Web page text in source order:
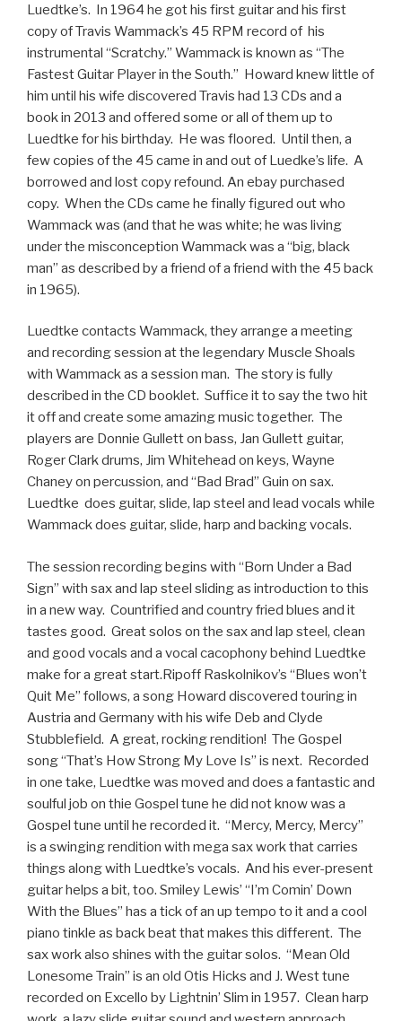
Luedtke’s. In 1964 he got his first guitar and his first
copy of Travis Wammack’s 45 RPM record of his
instrumental “Scratchy.” Wammack is known as “The
Fastest Guitar Player in the South.” Howard knew little of
him until his wife discovered Travis had 13 CDs and a
book in 2013 and offered some or all of them up to
Luedtke for his birthday. He was floored. Until then, a
few copies of the 45 came in and out of Luedke’s life. A
borrowed and lost copy refound. An ebay purchased
copy. When the CDs came he finally figured out who
Wammack was (and that he was white; he was living
under the misconception Wammack was a “big, black
man” as described by a friend of a friend with the 45 back
in 1965).
Luedtke contacts Wammack, they arrange a meeting
and recording session at the legendary Muscle Shoals
with Wammack as a session man. The story is fully
described in the CD booklet. Suffice it to say the two hit
it off and create some amazing music together. The
players are Donnie Gullett on bass, Jan Gullett guitar,
Roger Clark drums, Jim Whitehead on keys, Wayne
Chaney on percussion, and “Bad Brad” Guin on sax.
Luedtke does guitar, slide, lap steel and lead vocals while
Wammack does guitar, slide, harp and backing vocals.
The session recording begins with “Born Under a Bad
Sign” with sax and lap steel sliding as introduction to this
in a new way. Countrified and country fried blues and it
tastes good. Great solos on the sax and lap steel, clean
and good vocals and a vocal cacophony behind Luedtke
make for a great start.Ripoff Raskolnikov’s “Blues won’t
Quit Me” follows, a song Howard discovered touring in
Austria and Germany with his wife Deb and Clyde
Stubblefield. A great, rocking rendition! The Gospel
song “That’s How Strong My Love Is” is next. Recorded
in one take, Luedtke was moved and does a fantastic and
soulful job on thie Gospel tune he did not know was a
Gospel tune until he recorded it. “Mercy, Mercy, Mercy”
is a swinging rendition with mega sax work that carries
things along with Luedtke’s vocals. And his ever-present
guitar helps a bit, too. Smiley Lewis’ “I’m Comin’ Down
With the Blues” has a tick of an up tempo to it and a cool
piano tinkle as back beat that makes this different. The
sax work also shines with the guitar solos. “Mean Old
Lonesome Train” is an old Otis Hicks and J. West tune
recorded on Excello by Lightnin’ Slim in 1957. Clean harp